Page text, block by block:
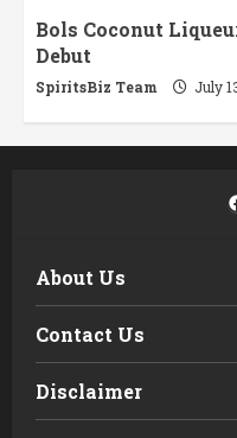
Bols Coconut
Debut
SpiritsBiz Team July
About Us
Contact Us
Disclaimer